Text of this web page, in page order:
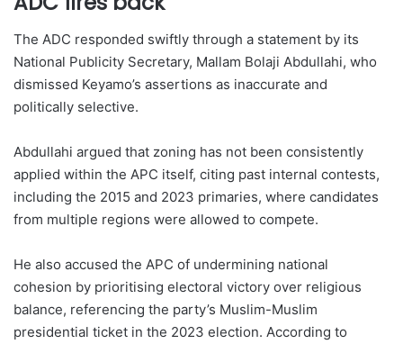
The ADC responded swiftly through a statement by its
National Publicity Secretary, Mallam Bolaji Abdullahi, who
dismissed Keyamo’s assertions as inaccurate and
politically selective.
Abdullahi argued that zoning has not been consistently
applied within the APC itself, citing past internal contests,
including the 2015 and 2023 primaries, where candidates
from multiple regions were allowed to compete.
He also accused the APC of undermining national
cohesion by prioritising electoral victory over religious
balance, referencing the party’s Muslim-Muslim
presidential ticket in the 2023 election. According to